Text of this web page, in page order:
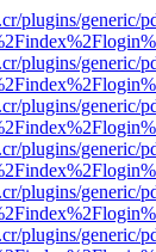
plugins/generic/
plugins/generic/
plugins/generic/
plugins/generic/
plugins/generic/
plugins/generic/